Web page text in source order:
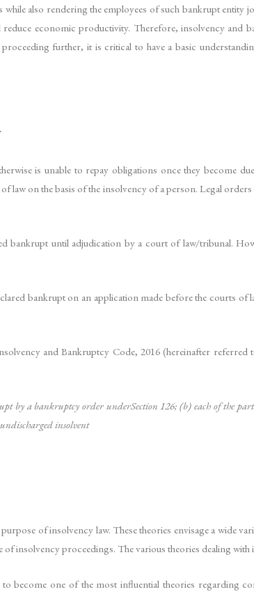
also rendering the employees of such bankrupt entity
economic productivity. Therefore, insolvency and
further, it is critical to have a basic
is unable to repay obligations once they become
law on the basis of the insolvency of a person. Legal
bankrupt until adjudication by a court of law/tribunal.
bankrupt on an application made before the courts
and Bankruptcy Code, 2016 (hereinafter referred
by a bankruptcy order underSection 126; (b) each of
insolvent
of insolvency law. These theories envisage a wide
insolvency proceedings. The various theories dealing with
become one of the most influential theories regarding